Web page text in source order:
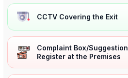
CCTV Covering the Exit
Complaint Box/Suggestion
Register at the Premises